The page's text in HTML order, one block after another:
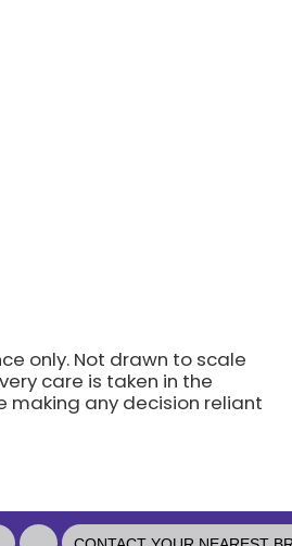
only. Not drawn to scale
care is taken in the
making any decision reliant